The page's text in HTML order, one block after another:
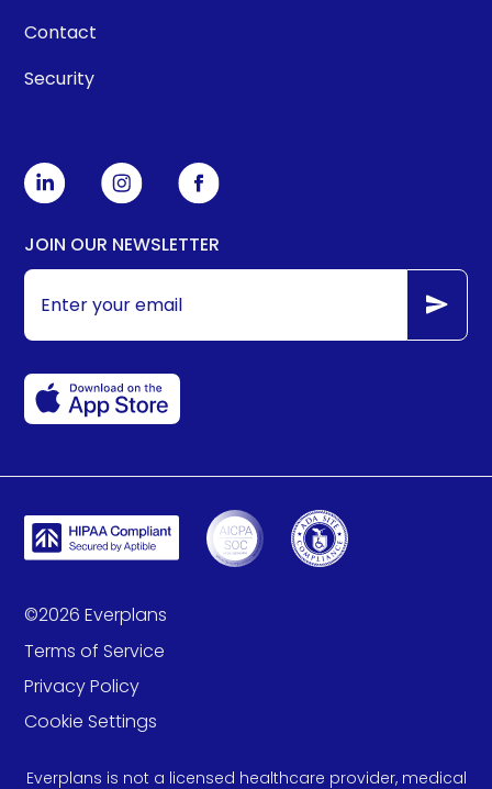
Contact
Security
JOIN OUR NEWSLETTER
©2026 Everplans
Terms of Service
Privacy Policy
Cookie Settings
Everplans is not a licensed healthcare provider, medical